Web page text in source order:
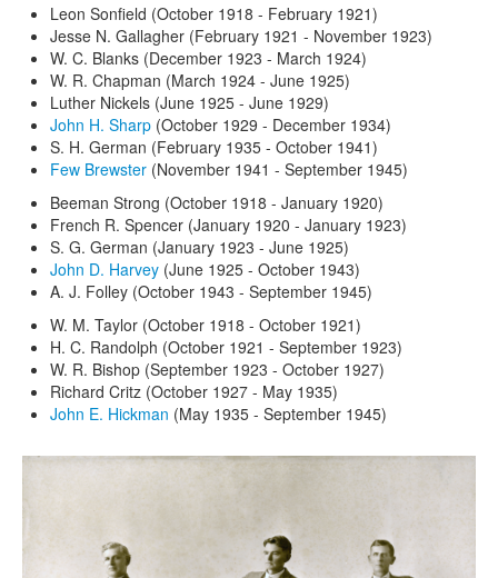
Leon Sonfield (October 1918 - February 1921)
Jesse N. Gallagher (February 1921 - November 1923)
W. C. Blanks (December 1923 - March 1924)
W. R. Chapman (March 1924 - June 1925)
Luther Nickels (June 1925 - June 1929)
John H. Sharp (October 1929 - December 1934)
S. H. German (February 1935 - October 1941)
Few Brewster (November 1941 - September 1945)
Beeman Strong (October 1918 - January 1920)
French R. Spencer (January 1920 - January 1923)
S. G. German (January 1923 - June 1925)
John D. Harvey (June 1925 - October 1943)
A. J. Folley (October 1943 - September 1945)
W. M. Taylor (October 1918 - October 1921)
H. C. Randolph (October 1921 - September 1923)
W. R. Bishop (September 1923 - October 1927)
Richard Critz (October 1927 - May 1935)
John E. Hickman (May 1935 - September 1945)